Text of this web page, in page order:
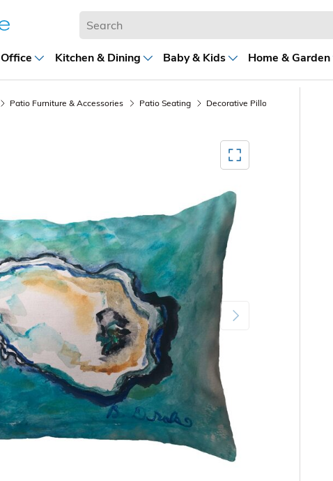
Office Kitchen & Dining Baby & Kids Home & Garden
Patio Furniture & Accessories Patio Seating Decorative Pillows
Mediagallery FullScreen
Next